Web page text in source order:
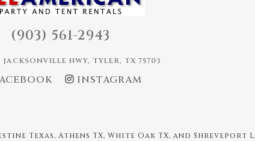
(903) 561-2943
HWY, TYLER, TX 75703
INSTAGRAM
Texas, Athens TX, White Oak TX, and